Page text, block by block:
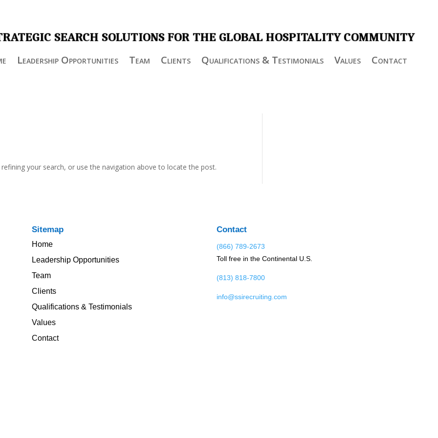
SEARCH SOLUTIONS FOR THE GLOBAL HOSPITALITY COMMUNITY
Leadership Opportunities Team Clients Qualifications & Testimonials Values Contact
your search, or use the navigation above to locate the post.
Sitemap
Home
Leadership Opportunities
Team
Clients
Qualifications & Testimonials
Values
Contact
Contact
(866) 789-2673
Toll free in the Continental U.S.
(813) 818-7800
info@ssirecruiting.com